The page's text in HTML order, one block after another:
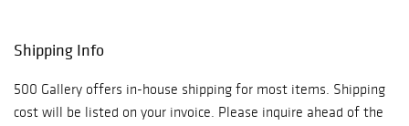
Shipping Info
500 Gallery offers in-house shipping for most items. Shipping
cost will be listed on your invoice. Please inquire ahead of the